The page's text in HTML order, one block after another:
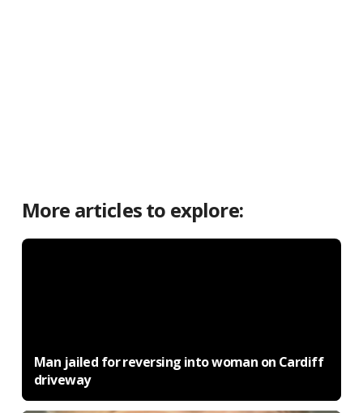
More articles to explore:
Man jailed for reversing into woman on Cardiff
driveway